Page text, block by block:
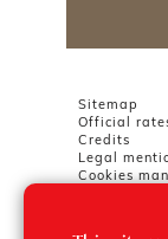
Sitemap
Official
Credits
Legal
Cookies